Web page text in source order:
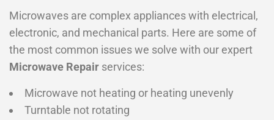
Microwaves are complex appliances with electrical,
electronic, and mechanical parts. Here are some of
the most common issues we solve with our expert
Microwave Repair services:
Microwave not heating or heating unevenly
Turntable not rotating